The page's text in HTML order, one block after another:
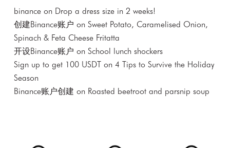
binanceon Drop a dress size in 2 weeks!
创建Binance账户 on Sweet Potato, Caramelised Onion,
Spinach & Feta Cheese Fritatta
开设Binance账户 on School lunch shockers
Sign up to get 100 USDTon 4 Tips to Survive the Holiday
Season
Binance账户创建 on Roasted beetroot and parsnip soup